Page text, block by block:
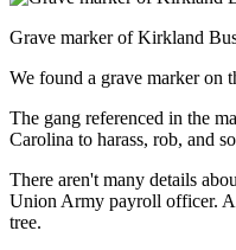
Grave marker of Kirkland
We found a grave marker on
The gang referenced in the
Carolina to harass, rob, and
There aren't many details
Union Army payroll officer. A
tree.